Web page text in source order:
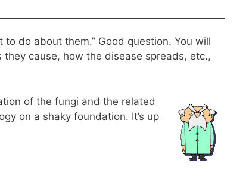
do about them.” Good question. You will
cause, how the disease spreads, etc.,
of the fungi and the related
on a shaky foundation. It’s up